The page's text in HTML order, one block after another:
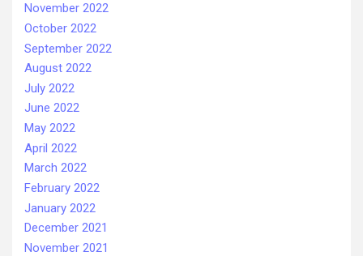
November 2022
October 2022
September 2022
August 2022
July 2022
June 2022
May 2022
April 2022
March 2022
February 2022
January 2022
December 2021
November 2021